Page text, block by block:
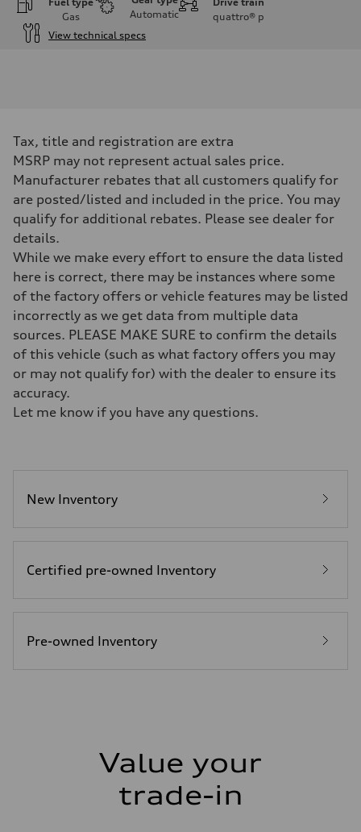
Gas
Automatic
quattro® p
View technical specs
335 HP
Max. torque
369 lb-ft@rpm
Driveline
Transmission
Eight-speed Tiptronic® automatic transmission
Suspension
Front
Rear
Adaptive damping suspension, steel
Brake system
Electromechanical
Steering
Electromechanical progressive steering system
Unladen weight
—
Gross weight limit
—
Performance data
Top speed
Fuel
Fuel consumption - combined
Tax, title and registration are extra
MSRP may not represent actual sales price.
Manufacturer rebates that all customers qualify for
are posted/listed and included in the price. You may
qualify for additional rebates. Please see dealer for
details.
While we make every effort to ensure the data listed
here is correct, there may be instances where some
of the factory offers or vehicle features may be listed
incorrectly as we get data from multiple data
sources. PLEASE MAKE SURE to confirm the details
of this vehicle (such as what factory offers you may
or may not qualify for) with the dealer to ensure its
accuracy.
Let me know if you have any questions.
New Inventory
Certified pre-owned Inventory
Pre-owned Inventory
Value your
trade-in